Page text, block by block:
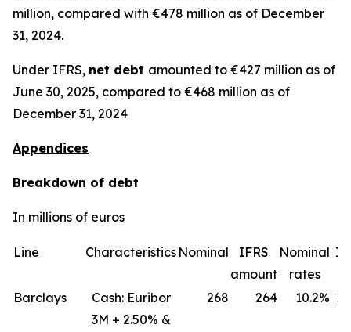
million, compared with €478 million as of December
31, 2024.
Under IFRS, net debt amounted to €427 million as of
June 30, 2025, compared to €468 million as of
December 31, 2024
Appendices
Breakdown of debt
In millions of euros
Line Characteristics Nominal
IFRS
amount
Nominal
rates
Barclays
Cash: Euribor
3M + 2.50% &
268 264 10.2%